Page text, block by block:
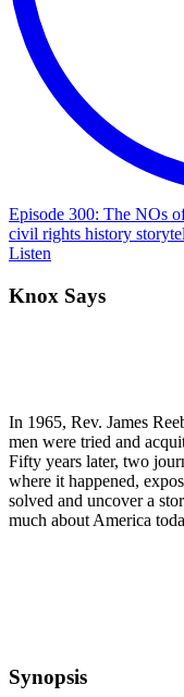
Episode 300: The NOs
civil rights history
Listen
Knox Says
In 1965, Rev. James
men were tried and
Fifty years later, two
where it happened,
solved and uncover a
much about America
Synopsis